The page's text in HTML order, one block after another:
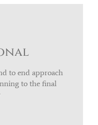
to end approach
to the final